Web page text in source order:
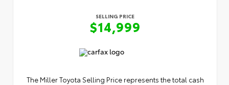
SELLING PRICE
$14,999
The Miller Toyota Selling Price represents the total cash